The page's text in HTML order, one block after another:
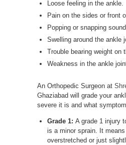
Loose feeling in the ankle.
Pain on the sides or front
Popping or snapping sound.
Swelling around the ankle
Trouble bearing weight on
Weakness in the ankle
An Orthopedic Surgeon at
Ghaziabad will grade your
severe it is and what
Grade 1: A grade 1 injury
is a minor sprain. It
overstretched or just